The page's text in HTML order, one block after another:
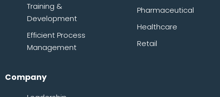
Training &
Development
Efficient Process
Management
Pharmaceutical
Healthcare
Retail
Company